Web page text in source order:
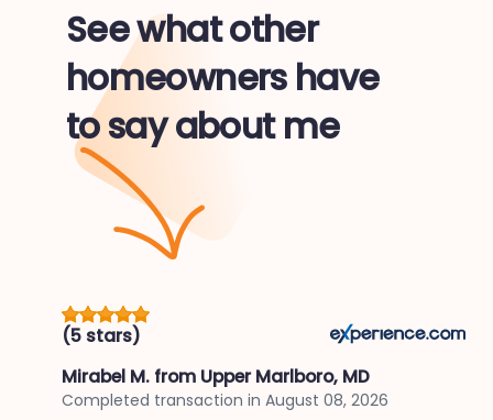
See what other
homeowners have
to say about me
(5 stars)
Mirabel M. from Upper Marlboro, MD
Completed transaction in August 08, 2026